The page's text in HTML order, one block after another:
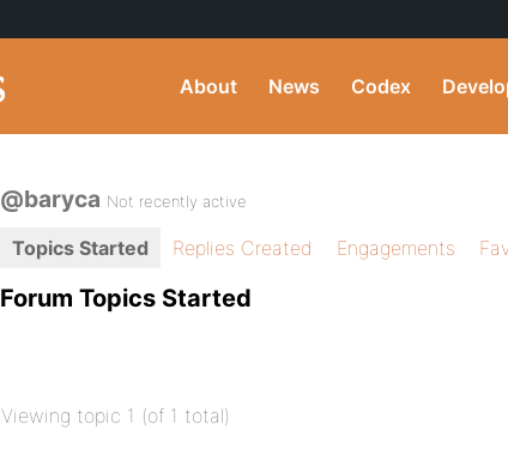
About News Codex
@baryca Not recently active
Topics Started Replies Created Engagements
Forum Topics Started
Viewing topic 1 (of 1 total)